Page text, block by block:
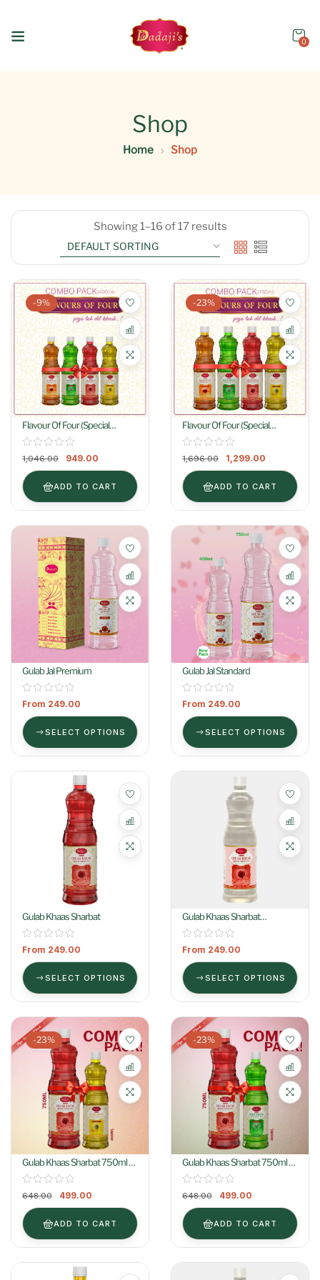
0
Shop
Home Shop
Showing 1–16 of 17 results
-9%
Flavour Of Four (Special
Combo) 400ml
1,046.00 949.00
ADD TO CART
-23%
Flavour Of Four (Special
Combo) 750ml
1,696.00 1,299.00
ADD TO CART
Gulab Jal Premium
From 249.00
SELECT OPTIONS
Gulab Jal Standard
From 249.00
SELECT OPTIONS
Gulab Khaas Sharbat
From 249.00
SELECT OPTIONS
Gulab Khaas Sharbat
(Colorless)
From 249.00
SELECT OPTIONS
-23%
Gulab Khaas Sharbat 750ml +
Kewra Khaas Sharbat 400ml
648.00 499.00
ADD TO CART
-23%
Gulab Khaas Sharbat 750ml +
Khus Khaas Sharbat 400ml
648.00 499.00
ADD TO CART